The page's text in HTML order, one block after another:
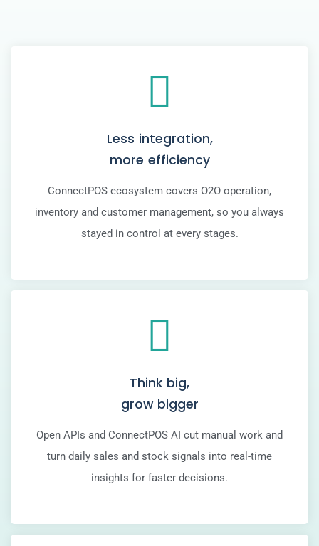
Less integration,
more efficiency
ConnectPOS ecosystem covers O2O operation,
inventory and customer management, so you always
stayed in control at every stages.
Think big,
grow bigger
Open APIs and ConnectPOS AI cut manual work and
turn daily sales and stock signals into real-time
insights for faster decisions.